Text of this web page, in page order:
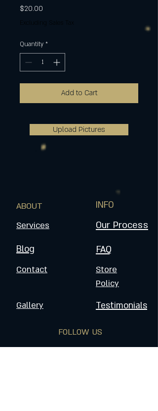
$20.00
Excluding Sales Tax
Quantity *
Add to Cart
Upload Pictures
ABOUT
INFO
Services
Our Process
Blog
Contact
FAQ
Store
Policy
Gallery
Testimonials
FOLLOW US